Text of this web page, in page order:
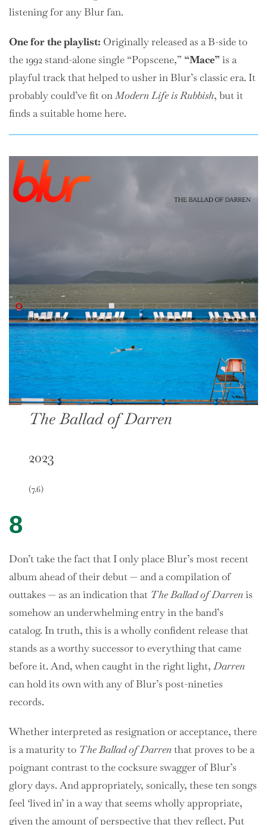
listening for any Blur fan.
Onefor the playlist: Originally released as a B-side to
the 1992 stand-alone single “Popscene,” “Mace”is a
playful track that helped to usher in Blur’s classic era. It
probably could’ve fit onModern Life is Rubbish, but it
finds a suitable home here.
The Ballad of Darren
2023
(7.6)
8
Don’t take the fact that I only place Blur’s most recent
album ahead of their debut — and a compilation of
outtakes — as an indication that The Ballad of Darren is
somehow an underwhelming entry in the band’s
catalog. In truth, this is a wholly confident release that
stands as a worthy successor to everything that came
before it. And, when caught in the right light,Darren
can hold its own with any of Blur’s post-nineties
records.
Whether interpreted as resignation or acceptance, there
is a maturity to The Ballad of Darren that proves to be a
poignant contrast to the cocksure swagger of Blur’s
glory days. And appropriately, sonically, these ten songs
feel ‘lived in’ in a way that seems wholly appropriate,
given the amount of perspective that they reflect. Put